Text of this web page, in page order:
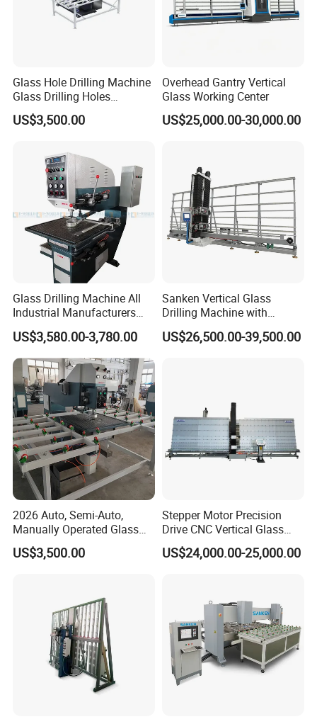
Glass Hole Drilling Machine
Glass Drilling Holes
Machine Long Service Life
Automatic
US$3,500.00
Overhead Gantry Vertical
Glass Working Center
US$25,000.00-30,000.00
Glass Drilling Machine All
Industrial Manufacturers
Glass Drilling Machines
Glass Processing
US$3,580.00-3,780.00
Sanken Vertical Glass
Drilling Machine with
Quenching Stove and Smart
Control
US$26,500.00-39,500.00
2026 Auto, Semi-Auto,
Manually Operated Glass
Drilling Hole Machine
US$3,500.00
Stepper Motor Precision
Drive CNC Vertical Glass
Drilling Machine
US$24,000.00-25,000.00